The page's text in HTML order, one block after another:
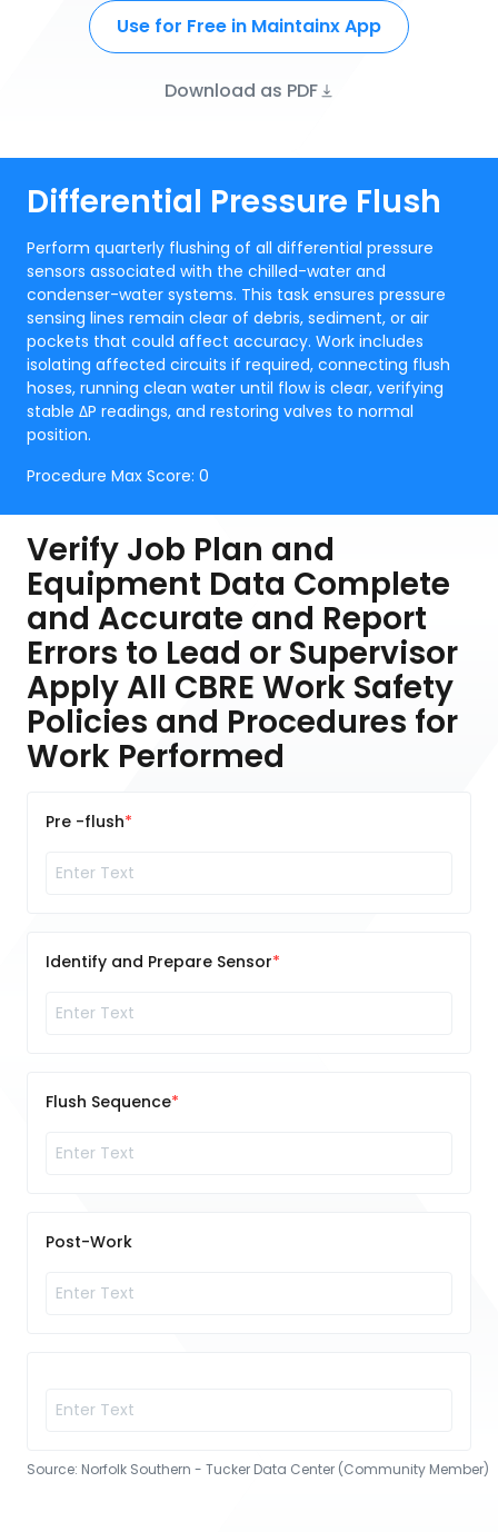
Use for Free in Maintainx App
Download as PDF
Differential Pressure Flush
Perform quarterly flushing of all differential pressure
sensors associated with the chilled-water and
condenser-water systems. This task ensures pressure
sensing lines remain clear of debris, sediment, or air
pockets that could affect accuracy. Work includes
isolating affected circuits if required, connecting flush
hoses, running clean water until flow is clear, verifying
stable ΔP readings, and restoring valves to normal
position.
Procedure Max Score: 0
Verify Job Plan and
Equipment Data Complete
and Accurate and Report
Errors to Lead or Supervisor
Apply All CBRE Work Safety
Policies and Procedures for
Work Performed
Pre -flush
Identify and Prepare Sensor
Flush Sequence
Post-Work
Source: Norfolk Southern - Tucker Data Center (Community Member)